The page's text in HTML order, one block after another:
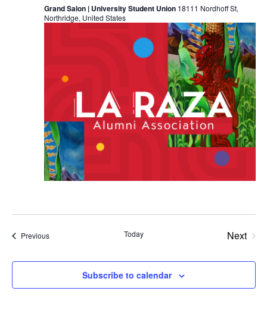
Grand Salon | University Student Union 18111 Nordhoff St,
Northridge, United States
PreviousEvents Today
Next
Subscribe to calendar